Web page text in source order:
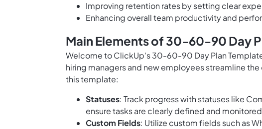
Improving retention rates by setting clear
Enhancing overall team productivity and
Main Elements of 30-60-90 Day
Welcome to ClickUp's 30-60-90 Day Plan
hiring managers and new employees streamline
this template:
Statuses: Track progress with statuses like
ensure tasks are clearly defined and monitored
Custom Fields: Utilize custom fields such as